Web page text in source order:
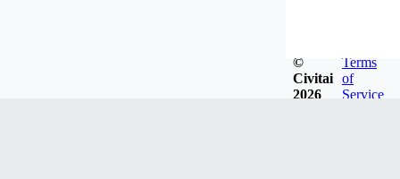
©
Civitai
2026
Terms
of
Service